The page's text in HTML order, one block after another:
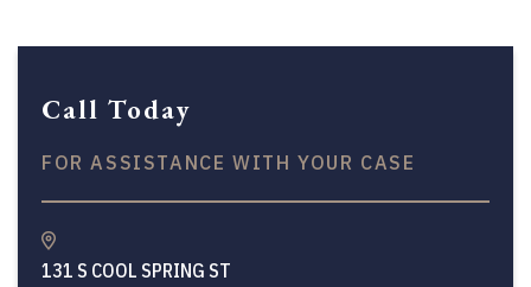
Call Today
FOR ASSISTANCE WITH YOUR CASE
131 S COOL SPRING ST